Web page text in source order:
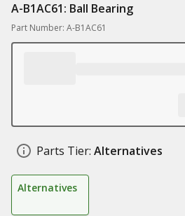
A-B1AC61: Ball Bearing
Part Number: A-B1AC61
Parts Tier: Alternatives
Alternatives